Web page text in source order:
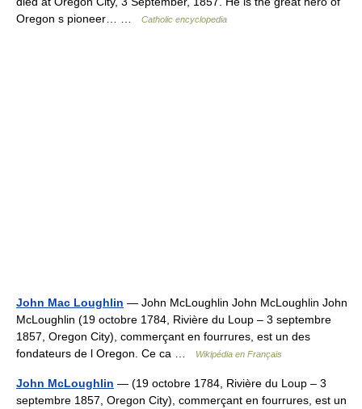
Oregon s pioneer… …
Catholic encyclopedia
John Mac Loughlin — John McLoughlin John McLoughlin John
McLoughlin (19 octobre 1784, Rivière du Loup – 3 septembre
1857, Oregon City), commerçant en fourrures, est un des
fondateurs de l Oregon. Ce ca …
Wikipédia en Français
John McLoughlin — (19 octobre 1784, Rivière du Loup – 3
septembre 1857, Oregon City), commerçant en fourrures, est un